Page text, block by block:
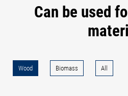
Can be used
Wood Biomass All